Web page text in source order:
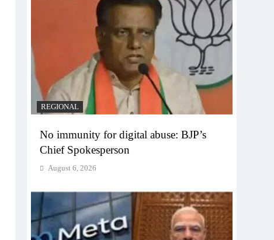
REGIONAL
No immunity for digital abuse: BJP’s
Chief Spokesperson
August 6, 2026